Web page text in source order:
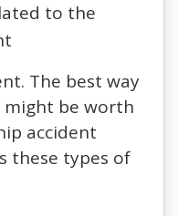
to the
The best way
might be worth
accident
these types of